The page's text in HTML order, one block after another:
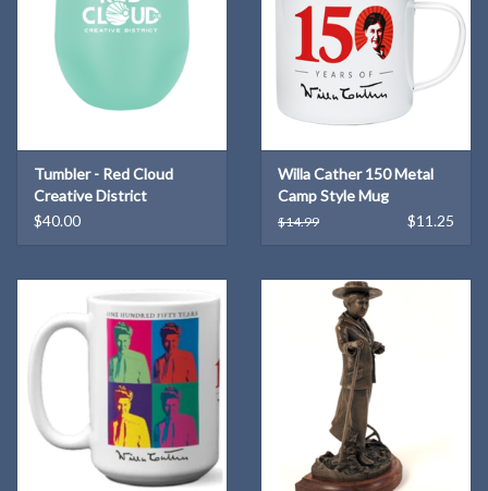
Tumbler - Red Cloud
Creative District
$40.00
Willa Cather 150 Metal
Camp Style Mug
$14.99 $11.25